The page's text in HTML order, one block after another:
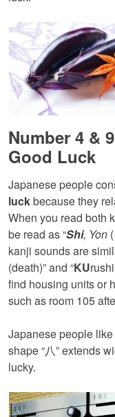
Number 4 &
Good Luck
Japanese people
luckbecause they
When you read both
be read as “Shi, Yon
kanji sounds are
(death)” and “KU
find housing units or
such as room 105
Japanese people
shape “八” extends
lucky.